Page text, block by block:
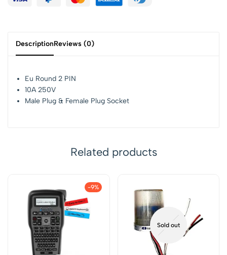
DescriptionReviews (0)
Eu Round 2 PIN
10A 250V
Male Plug & Female Plug Socket
Related products
-9%
Sold out